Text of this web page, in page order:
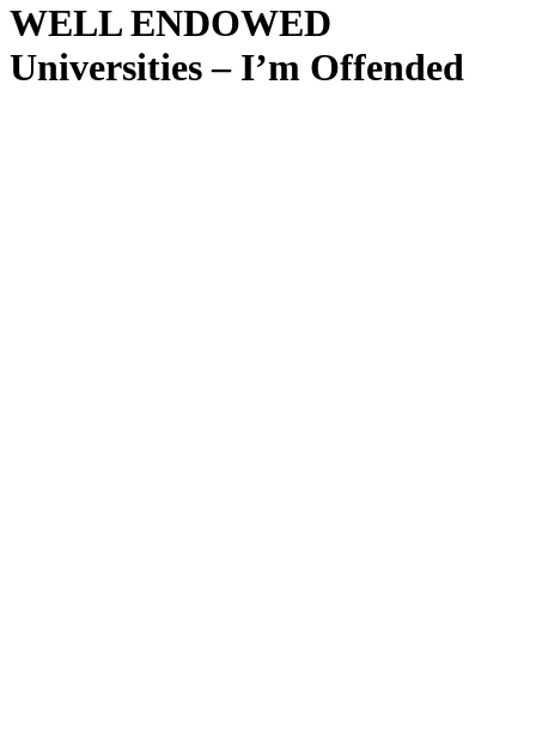
WELL ENDOWED
Universities – I’m Offended